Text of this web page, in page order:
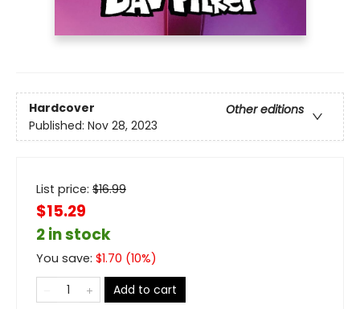
Hardcover
Other editions
Published: Nov 28, 2023
List price: $16.99
$15.29
2 in stock
You save: $1.70 (10%)
Add to cart